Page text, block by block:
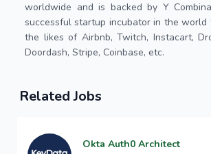
worldwide and is backed by Y
successful startup incubator in the world
the likes of Airbnb, Twitch, Instacart,
Doordash, Stripe, Coinbase, etc.
Related Jobs
Okta Auth0 Architect